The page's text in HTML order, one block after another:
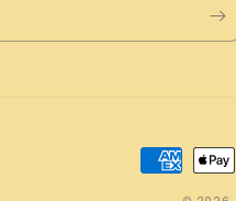
Payment
methods